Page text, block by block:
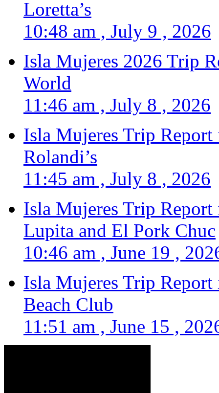
Loretta’s
10:48 am , July 9 , 2026
Isla Mujeres 2026 Trip
World
11:46 am , July 8 , 2026
Isla Mujeres Trip
Rolandi’s
11:45 am , July 8 , 2026
Isla Mujeres Trip
Lupita and El Pork Chuc
10:46 am , June 19 ,
Isla Mujeres Trip
Beach Club
11:51 am , June 15 ,